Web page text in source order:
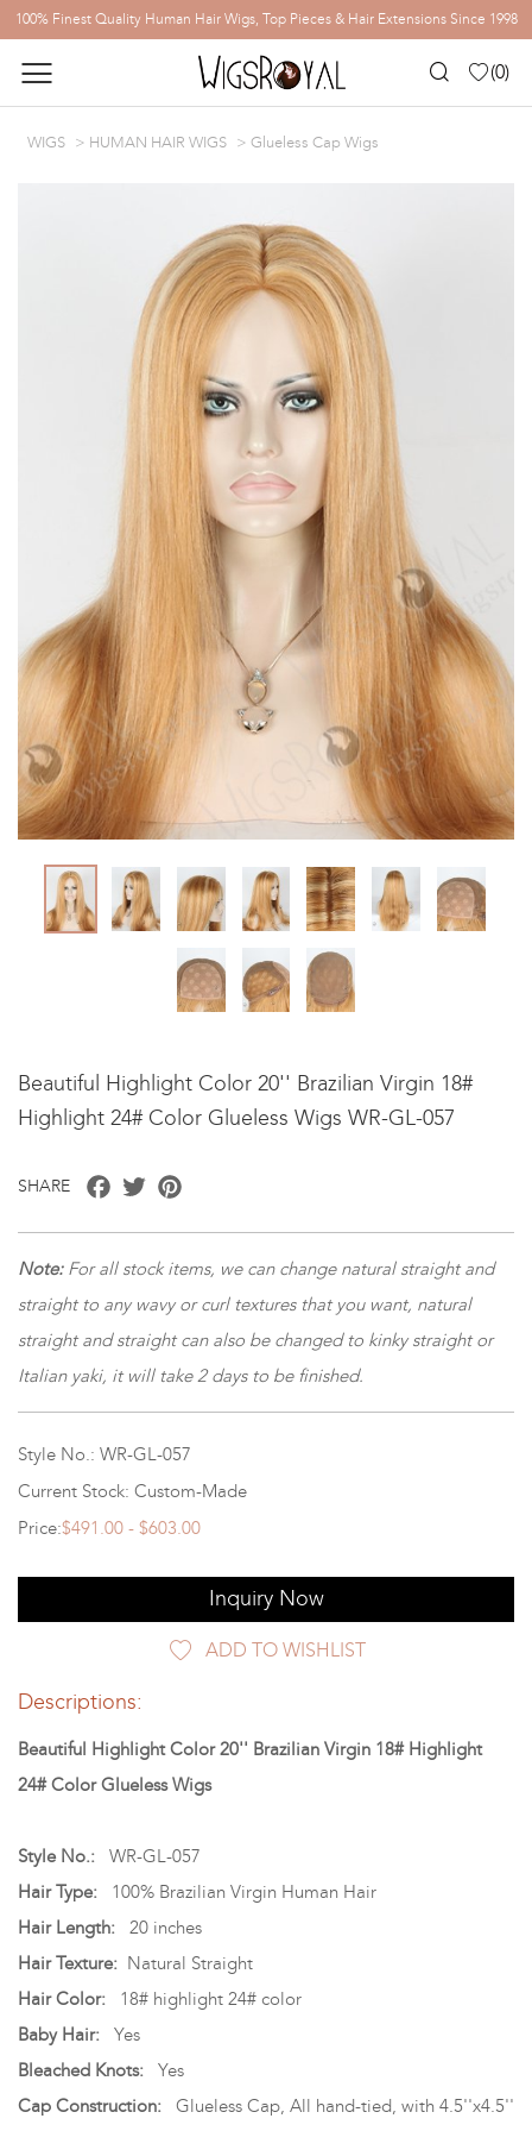
100% Finest Quality Human Hair Wigs, Top Pieces & Hair Extensions Since 1998
(0)
WIGS HUMAN HAIR WIGS Glueless Cap Wigs
Beautiful Highlight Color 20'' Brazilian Virgin 18#
Highlight 24# Color Glueless Wigs WR-GL-057
SHARE Facebook
Twitter
Note:For all stock items, we can change natural straight and
straight to any wavy or curl textures that you want, natural
straight and straight can also be changed to kinky straight or
Italian yaki, it will take 2 days to be finished.
Style No.: WR-GL-057
Current Stock: Custom-Made
Price:$491.00 - $603.00
Inquiry Now
ADD TO WISHLIST
Descriptions:
Beautiful Highlight Color 20'' Brazilian Virgin 18# Highlight
24# Color Glueless Wigs
Style No.:
WR-GL-057
Hair Type:
100% Brazilian Virgin Human Hair
Hair Length:
20 inches
Hair Texture: Natural Straight
Hair Color:
18# highlight 24# color
Baby Hair:
Yes
Bleached Knots:
Yes
Cap Construction:
Glueless Cap, All hand-tied, with 4.5''x4.5''